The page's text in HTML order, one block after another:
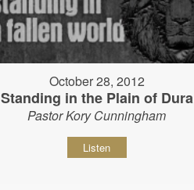
October 28, 2012
Standing in the Plain of Dura
Pastor Kory Cunningham
Listen